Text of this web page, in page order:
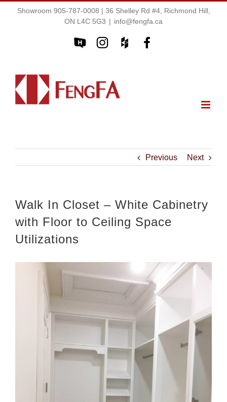
Showroom 905-787-0008 | 36 Shelley Rd #4, Richmond Hill,
ON L4C 5G3 | info@fengfa.ca
Previous Next
Walk In Closet – White Cabinetry
with Floor to Ceiling Space
Utilizations